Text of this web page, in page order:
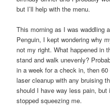
but I’ll help with the menu.
This morning as I was waddling
Penguin, I kept wondering why
not my right. What happened in
stand and walk unevenly?
in a week for a check in, then
laser cleanup with any bruising
should I have way less pain,
stopped squeezing me.